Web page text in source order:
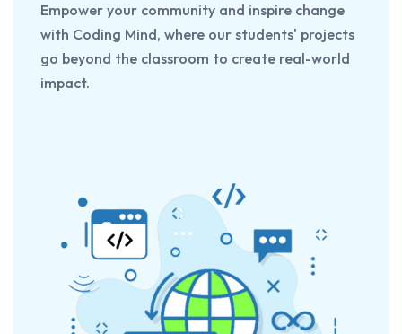
Empower your community and inspire change
with Coding Mind, where our students' projects
go beyond the classroom to create real-world
impact.